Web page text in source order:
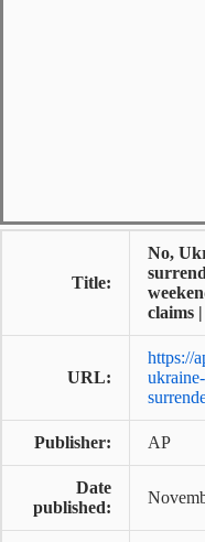
Title:
No,
claims
URL:
https://
Publisher: AP
Date
published: